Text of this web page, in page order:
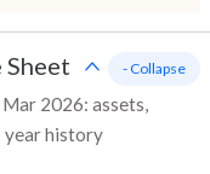
Sheet
2026: assets,
year history
- Collapse